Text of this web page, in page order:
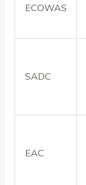
ECOWAS
SADC
EAC